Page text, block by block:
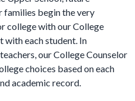
families begin the very
college with our College
with each student. In
our College Counselor
choices based on each
academic record.